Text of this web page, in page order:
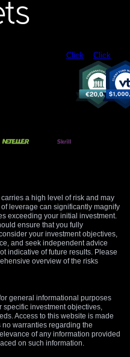
Click Click
a high level of risk and may
leverage can significantly magnify
exceeding your initial investment.
ensure that you fully
your investment objectives,
and seek independent advice
indicative of future results. Please
overview of the risks
general informational purposes
specific investment objectives,
Access to this website is made
warranties regarding the
of any information provided
on such information.